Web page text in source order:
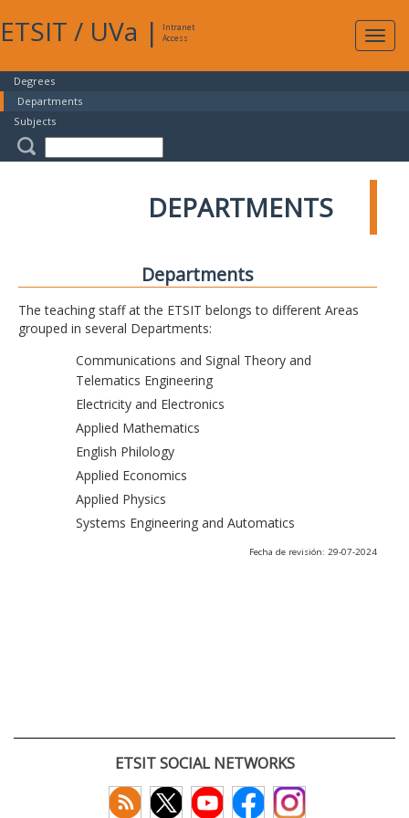
ETSIT / UVa |
Intranet
Access
Degrees
Departments
Subjects
DEPARTMENTS
Departments
The teaching staff at the ETSIT belongs to different Areas
grouped in several Departments:
Communications and Signal Theory and
Telematics Engineering
Electricity and Electronics
Applied Mathematics
English Philology
Applied Economics
Applied Physics
Systems Engineering and Automatics
Fecha de revisión: 29-07-2024
ETSIT SOCIAL NETWORKS